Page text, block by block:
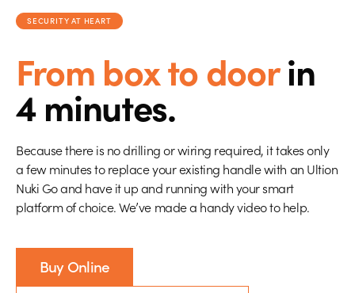
SECURITY AT HEART
From box to doorin
4 minutes.
Because there is no drilling or wiring required, it takes only
a few minutes to replace your existing handle with an Ultion
Nuki Go and have it up and running with your smart
platform of choice. We’ve made a handy video to help.
Buy Online